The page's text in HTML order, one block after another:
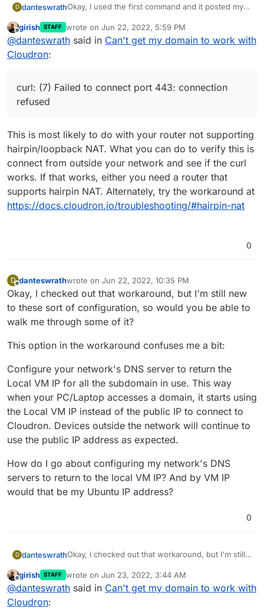
D danteswrathOkay, I used the first command and it posted my
and that also printed my public IP.
Now, when I tried curlhttps://my.domain.com
gave me the following:
forwarded on my Ubuntu private IP address and I
Offline
girish STAFF wrote on Jun 22, 2022, 5:59 PM
last edited by
@danteswrath said in Can't get my domain to work with
Cloudron:
curl: (7) Failed to connect port 443: connection
refused
This is most likely to do with your router not supporting
hairpin/loopback NAT. What you can do to verify this is
connect from outside your network and see if the curl
works. If that works, either you need a router that
supports hairpin NAT. Alternately, try the workaround at
https://docs.cloudron.io/troubleshooting/#hairpin-nat
0
D
Offline
danteswrathwrote on Jun 22, 2022, 10:35 PM
last edited by
Okay, I checked out that workaround, but I'm still new
to these sort of configuration, so would you be able to
walk me through some of it?
This option in the workaround confuses me a bit:
Configure your network's DNS server to return the
Local VM IP for all the subdomain in use. This way
when your PC/Laptop accesses a domain, it starts using
the Local VM IP instead of the public IP to connect to
Cloudron. Devices outside the network will continue to
use the public IP address as expected.
How do I go about configuring my network's DNS
servers to return to the local VM IP? And by VM IP
would that be my Ubuntu IP address?
0
D danteswrathOkay, I checked out that workaround, but I'm still
be able to walk me through some of it?
This option in the workaround confuses me a bit:
Offline
girish STAFF wrote on Jun 23, 2022, 3:44 AM
last edited by
@danteswrath said in Can't get my domain to work with
Cloudron: